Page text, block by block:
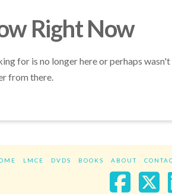
Right Now
for is no longer here or perhaps
from there.
LMCE DVDS BOOKS ABOUT
X